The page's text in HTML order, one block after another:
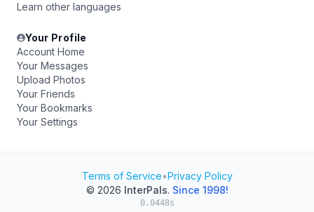
Learn other languages
Your Profile
Account Home
Your Messages
Upload Photos
Your Friends
Your Bookmarks
Your Settings
Terms of Service•Privacy Policy
© 2026 InterPals. Since 1998!
0.0448s